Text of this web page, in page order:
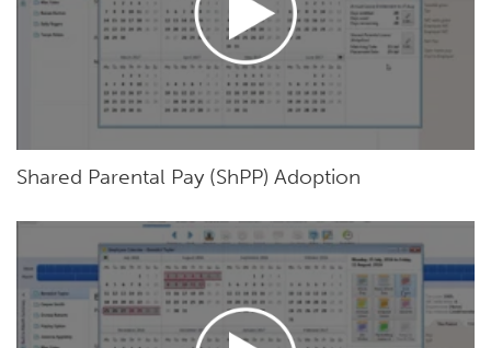
Shared Parental Pay (ShPP) Adoption